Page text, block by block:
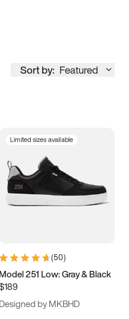
Sort by: Featured
Limited sizes available
(50)
Model 251 Low: Gray & Black
Designed by MKBHD